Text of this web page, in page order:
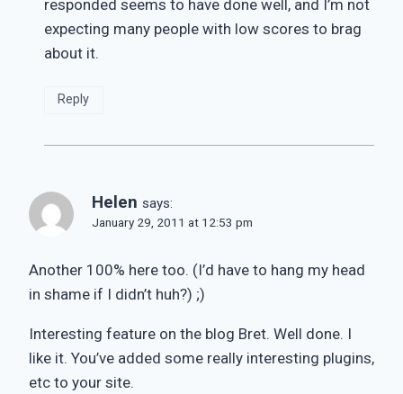
responded seems to have done well, and I’m not
expecting many people with low scores to brag
about it.
Reply
Helen says:
January 29, 2011 at 12:53 pm
Another 100% here too. (I’d have to hang my head
in shame if I didn’t huh?) ;)
Interesting feature on the blog Bret. Well done. I
like it. You’ve added some really interesting plugins,
etc to your site.